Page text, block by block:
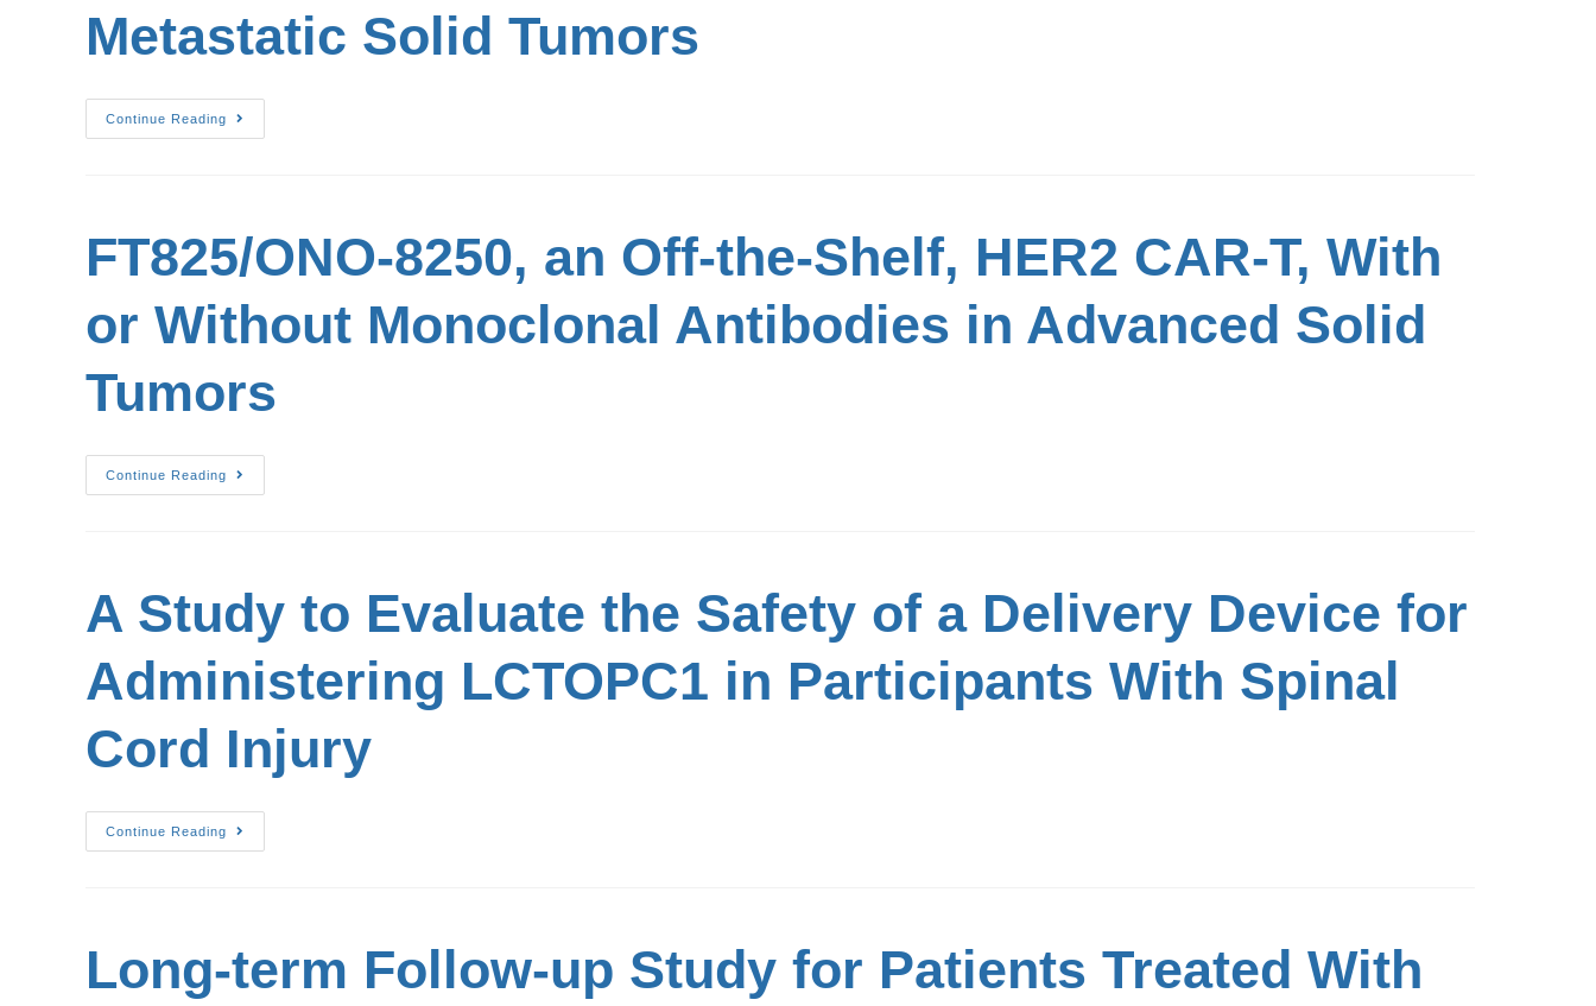
Metastatic Solid Tumors
Continue Reading
FT825/ONO-8250, an Off-the-Shelf, HER2 CAR-T, With
or Without Monoclonal Antibodies in Advanced Solid
Tumors
Continue Reading
A Study to Evaluate the Safety of a Delivery Device for
Administering LCTOPC1 in Participants With Spinal
Cord Injury
Continue Reading
Long-term Follow-up Study for Patients Treated With